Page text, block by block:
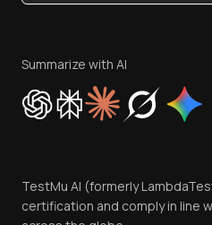
Privacy Policy
Cookie Policy
Trust
Contact Us
Summarize with AI
TestMu AI (formerly
certification and comply in line